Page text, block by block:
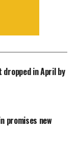
dropped in April by
promises new